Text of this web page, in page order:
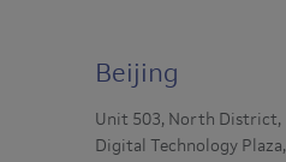
Beijing
Unit 503, North District,
Digital Technology Plaza,